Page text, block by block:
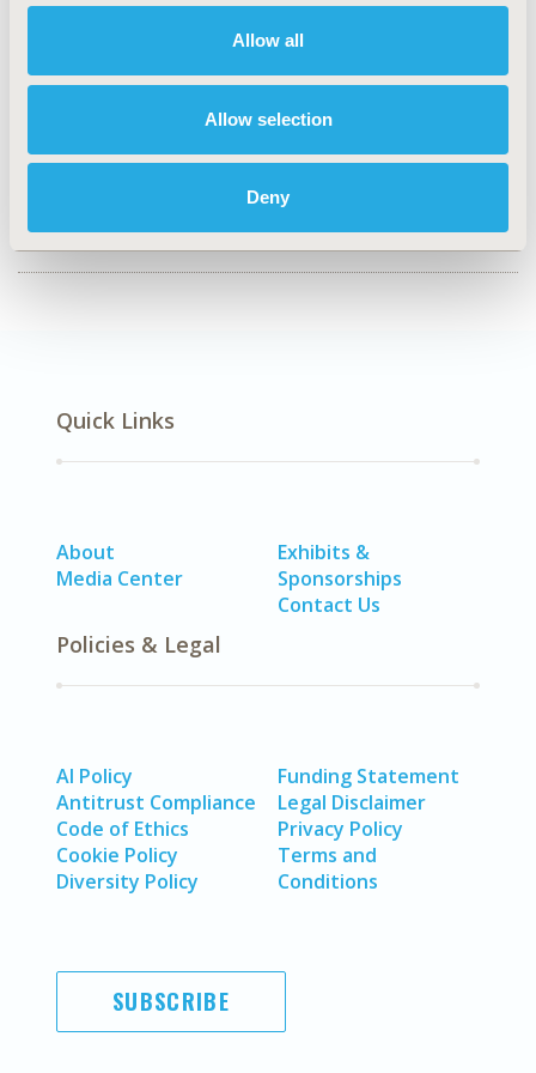
Allow all
Allow selection
Deny
Economic Evaluation, Health Policy & Regulatory,
Health Service Delivery & Process of Care
Oncology
Quick Links
About
Media Center
Exhibits &
Sponsorships
Contact Us
Policies & Legal
AI Policy
Antitrust Compliance
Code of Ethics
Cookie Policy
Diversity Policy
Funding Statement
Legal Disclaimer
Privacy Policy
Terms and
Conditions
SUBSCRIBE